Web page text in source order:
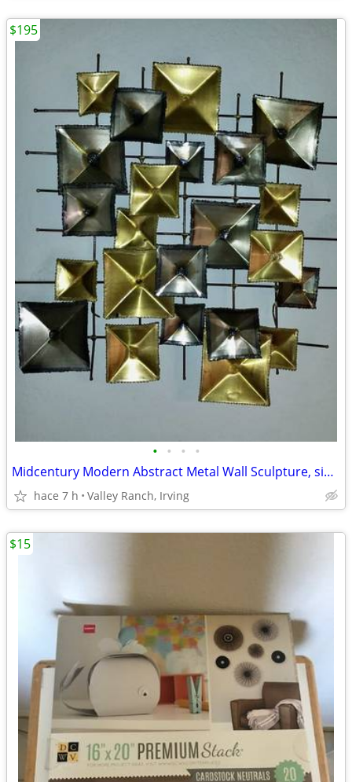
• • • •
Midcentury Modern Abstract Metal Wall Sculpture, signed Candy
hace 7 h Valley Ranch, Irving
$195
$15